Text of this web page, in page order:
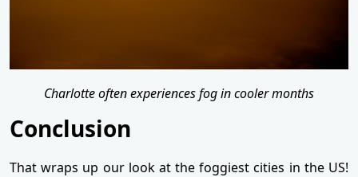
Charlotte often experiences fog in cooler months
Conclusion
That wraps up our look at the foggiest cities in the US!